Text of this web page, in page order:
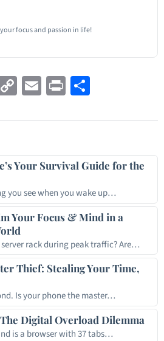
focus and passion in life!
Copy
Link
Email
Print
Your Survival Guide for the
you see when you wake up…
Your Focus & Mind in a
rack during peak traffic? Are…
Thief: Stealing Your Time,
Is your phone the master…
Digital Overload Dilemma
is a browser with 37 tabs…